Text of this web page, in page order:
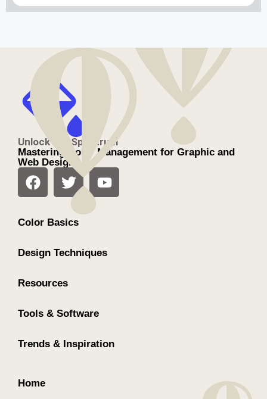
Unlock the Spectrum
Mastering Color Management for Graphic and
Web Design
Color Basics
Design Techniques
Resources
Tools & Software
Trends & Inspiration
Home